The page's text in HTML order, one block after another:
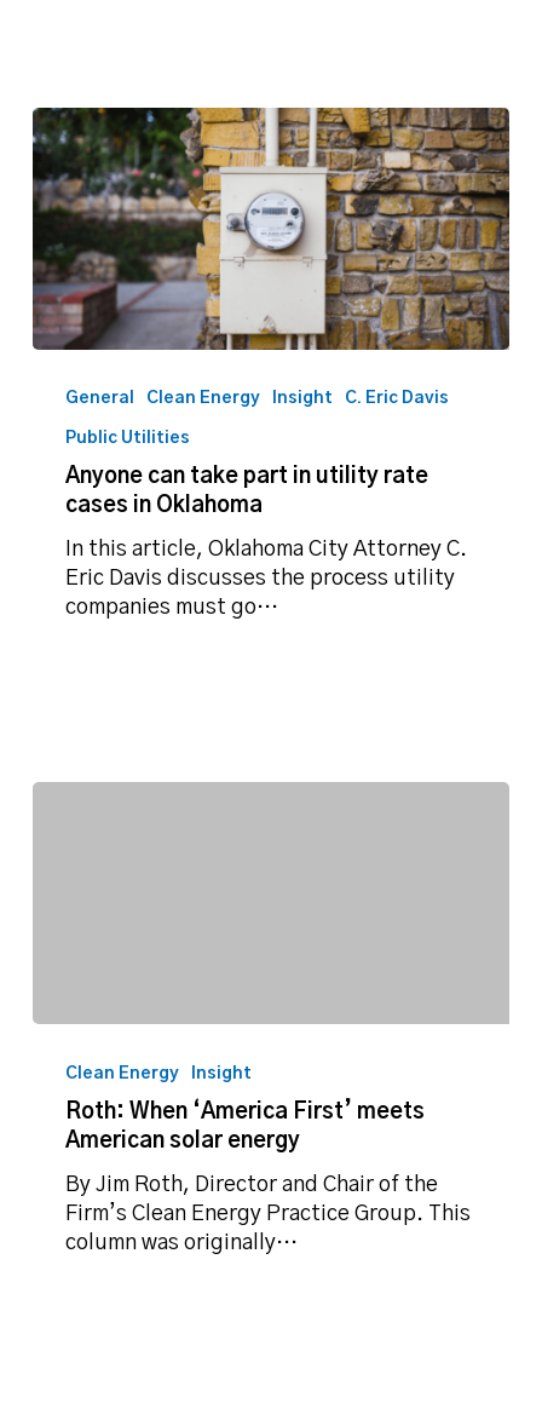
part
utility
rate
cases
Oklahoma
General Clean Energy Insight C. Eric Davis
Public Utilities
Anyone can take part in utility rate
cases in Oklahoma
In this article, Oklahoma City Attorney C.
Eric Davis discusses the process utility
companies must go…
When
‘America
First’
meets
American
solar
energy
Clean Energy Insight
Roth: When ‘America First’ meets
American solar energy
By Jim Roth, Director and Chair of the
Firm’s Clean Energy Practice Group. This
column was originally…